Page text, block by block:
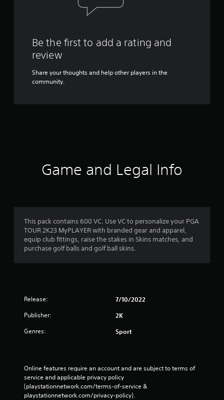
Be the first to add a rating and
review
Share your thoughts and help other players in the
community.
Game and Legal Info
This pack contains 600 VC. Use VC to personalize your PGA
TOUR 2K23 MyPLAYER with branded gear and apparel,
equip club fittings, raise the stakes in Skins matches, and
purchase golf balls and golf ball skins.
Release: 7/10/2022
Publisher: 2K
Genres: Sport
Online features require an account and are subject to terms of
service and applicable privacy policy
(playstationnetwork.com/terms-of-service &
playstationnetwork.com/privacy-policy).